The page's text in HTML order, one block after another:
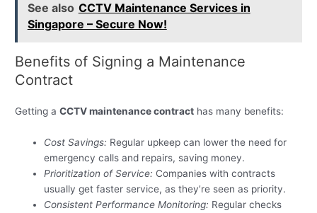
See also CCTV Maintenance Services in
Singapore – Secure Now!
Benefits of Signing a Maintenance
Contract
Getting aCCTV maintenance contract has many benefits:
Cost Savings: Regular upkeep can lower the need for
emergency calls and repairs, saving money.
Prioritization of Service: Companies with contracts
usually get faster service, as they’re seen as priority.
Consistent Performance Monitoring: Regular checks